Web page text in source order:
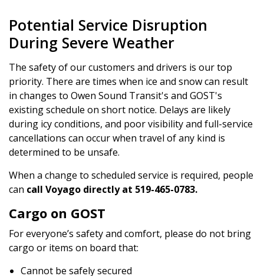
Potential Service Disruption
During Severe Weather
The safety of our customers and drivers is our top
priority. There are times when ice and snow can result
in changes to Owen Sound Transit's and GOST's
existing schedule on short notice. Delays are likely
during icy conditions, and poor visibility and full-service
cancellations can occur when travel of any kind is
determined to be unsafe.
When a change to scheduled service is required, people
can call Voyago directly at 519-465-0783.
Cargo on GOST
For everyone’s safety and comfort, please do not bring
cargo or items on board that:
Cannot be safely secured